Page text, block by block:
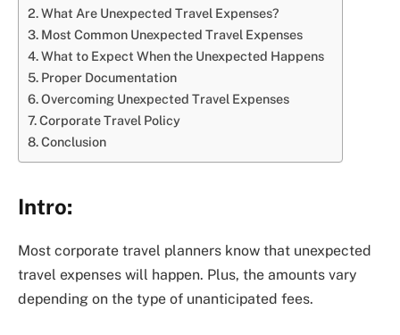
What Are Unexpected Travel Expenses?
Most Common Unexpected Travel Expenses
What to Expect When the Unexpected Happens
Proper Documentation
Overcoming Unexpected Travel Expenses
Corporate Travel Policy
Conclusion
Intro:
Most corporate travel planners know that unexpected
travel expenses will happen. Plus, the amounts vary
depending on the type of unanticipated fees.